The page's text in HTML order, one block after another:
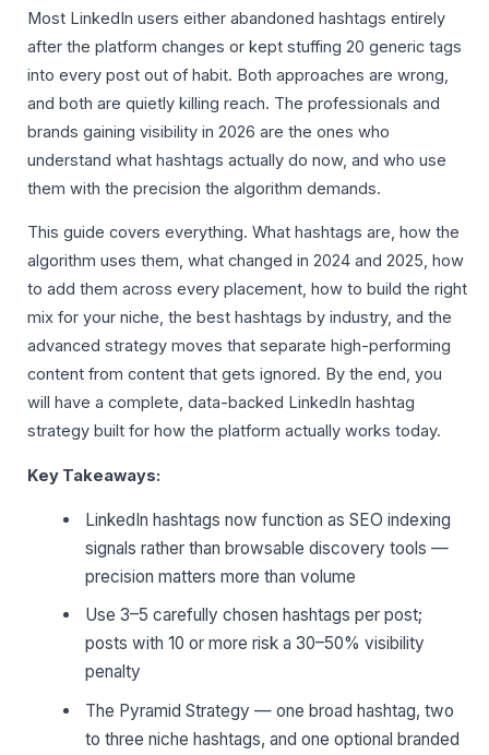
Most LinkedIn users either abandoned hashtags entirely
after the platform changes or kept stuffing 20 generic tags
into every post out of habit. Both approaches are wrong,
and both are quietly killing reach. The professionals and
brands gaining visibility in 2026 are the ones who
understand what hashtags actually do now, and who use
them with the precision the algorithm demands.
This guide covers everything. What hashtags are, how the
algorithm uses them, what changed in 2024 and 2025, how
to add them across every placement, how to build the right
mix for your niche, the best hashtags by industry, and the
advanced strategy moves that separate high-performing
content from content that gets ignored. By the end, you
will have a complete, data-backed LinkedIn hashtag
strategy built for how the platform actually works today.
Key Takeaways:
LinkedIn hashtags now function as SEO indexing
signals rather than browsable discovery tools —
precision matters more than volume
Use 3–5 carefully chosen hashtags per post;
posts with 10 or more risk a 30–50% visibility
penalty
The Pyramid Strategy — one broad hashtag, two
to three niche hashtags, and one optional branded